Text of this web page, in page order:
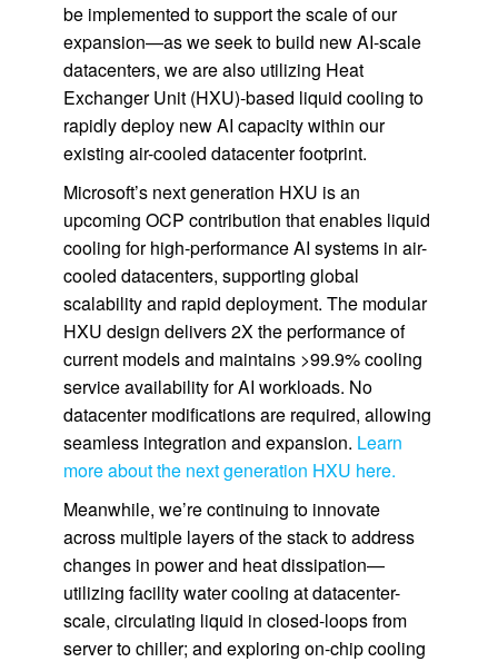
be implemented to support the scale of our
expansion—as we seek to build new AI-scale
datacenters, we are also utilizing Heat
Exchanger Unit (HXU)-based liquid cooling to
rapidly deploy new AI capacity within our
existing air-cooled datacenter footprint.
Microsoft’s next generation HXU is an
upcoming OCP contribution that enables liquid
cooling for high-performance AI systems in air-
cooled datacenters, supporting global
scalability and rapid deployment. The modular
HXU design delivers 2X the performance of
current models and maintains >99.9% cooling
service availability for AI workloads. No
datacenter modifications are required, allowing
seamless integration and expansion. Learn
more about the next generation HXU here.
Meanwhile, we’re continuing to innovate
across multiple layers of the stack to address
changes in power and heat dissipation—
utilizing facility water cooling at datacenter-
scale, circulating liquid in closed-loops from
server to chiller; and exploring on-chip cooling